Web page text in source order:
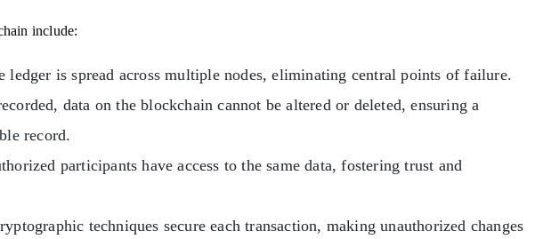
include:
ledger is spread across multiple nodes, eliminating central points of failure.
data on the blockchain cannot be altered or deleted, ensuring a
record.
participants have access to the same data, fostering trust and
techniques secure each transaction, making unauthorized changes